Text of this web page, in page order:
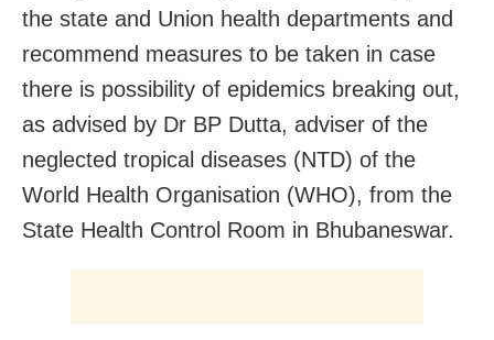
the state and Union health departments and
recommend measures to be taken in case
there is possibility of epidemics breaking out,
as advised by Dr BP Dutta, adviser of the
neglected tropical diseases (NTD) of the
World Health Organisation (WHO), from the
State Health Control Room in Bhubaneswar.